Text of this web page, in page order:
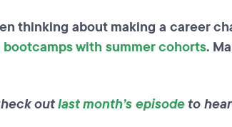
thinking about making a career
with summer cohorts.
outlast month’s episodeto